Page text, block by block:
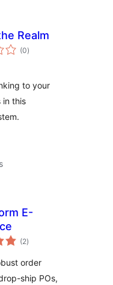
Realm
(0total
ratings
)
to your
in this
E-
(2total
ratings
)
order
ship POs,